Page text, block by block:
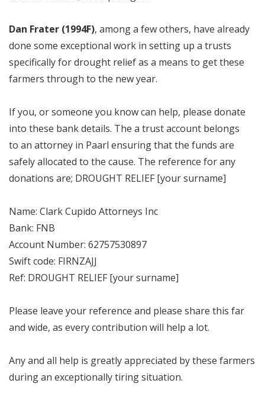
Dan Frater (1994F), among a few others, have already
done some exceptional work in setting up a trusts
specifically for drought relief as a means to get these
farmers through to the new year.
If you, or someone you know can help, please donate
into these bank details. The a trust account belongs
to an attorney in Paarl ensuring that the funds are
safely allocated to the cause. The reference for any
donations are; DROUGHT RELIEF [your surname]
Name: Clark Cupido Attorneys Inc
Bank: FNB
Account Number: 62757530897
Swift code: FIRNZAJJ
Ref: DROUGHT RELIEF [your surname]
Please leave your reference and please share this far
and wide, as every contribution will help a lot.
Any and all help is greatly appreciated by these farmers
during an exceptionally tiring situation.